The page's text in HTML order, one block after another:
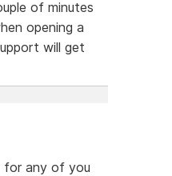
of minutes
opening a
will get
for any of you